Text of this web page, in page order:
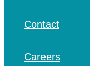
Contact
Careers